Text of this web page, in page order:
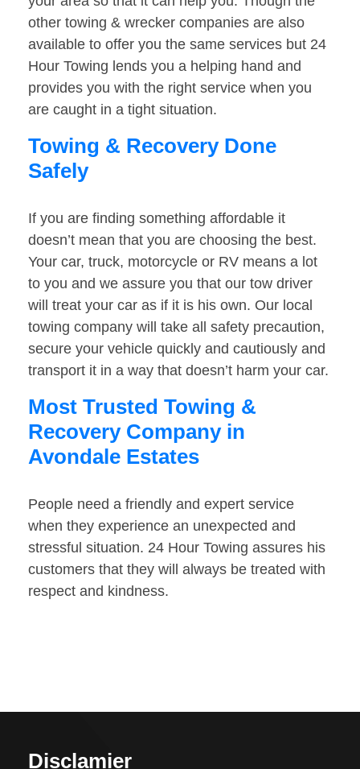
other towing & wrecker companies are also
available to offer you the same services but 24
Hour Towing lends you a helping hand and
provides you with the right service when you
are caught in a tight situation.
Towing & Recovery Done
Safely
If you are finding something affordable it
doesn’t mean that you are choosing the best.
Your car, truck, motorcycle or RV means a lot
to you and we assure you that our tow driver
will treat your car as if it is his own. Our local
towing company will take all safety precaution,
secure your vehicle quickly and cautiously and
transport it in a way that doesn’t harm your car.
Most Trusted Towing &
Recovery Company in
Avondale Estates
People need a friendly and expert service
when they experience an unexpected and
stressful situation. 24 Hour Towing assures his
customers that they will always be treated with
respect and kindness.
Disclamier